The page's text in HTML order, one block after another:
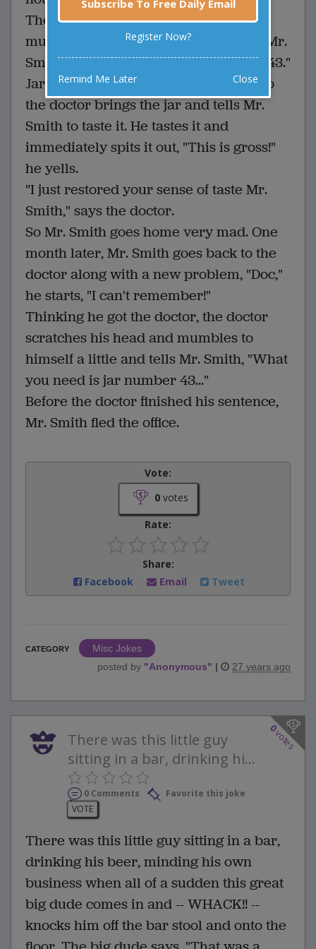
The doctor scratches his head and
mumbles to himself a little, then tells Mr.
Smith, "What you need is jar number 43."
Jar number 43? Mr. Smith wonders. So
the doctor brings the jar and tells Mr.
Smith to taste it. He tastes it and
immediately spits it out, "This is gross!"
he yells.
"I just restored your sense of taste Mr.
Smith," says the doctor.
So Mr. Smith goes home very mad. One
month later, Mr. Smith goes back to the
doctor along with a new problem, "Doc,"
he starts, "I can't remember!"
Thinking he got the doctor, the doctor
scratches his head and mumbles to
himself a little and tells Mr. Smith, "What
you need is jar number 43..."
Before the doctor finished his sentence,
Mr. Smith fled the office.
Vote:
0votes
Rate:
Share:
Facebook
Email Tweet
CATEGORY
Misc Jokes
posted by "Anonymous" | 27 years ago
0
votes
There was this little guy
sitting in a bar, drinking hi...
0 Comments
Favorite this joke
VOTE
There was this little guy sitting in a bar,
drinking his beer, minding his own
business when all of a sudden this great
big dude comes in and -- WHACK!! --
knocks him off the bar stool and onto the
Subscribe To Free Daily Email
Register Now?
Remind Me Later Close